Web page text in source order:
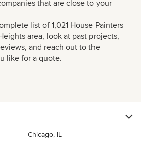
that are close to your
list of 1,021 House Painters
area, look at past projects,
and reach out to the
like for a quote.
Chicago, IL